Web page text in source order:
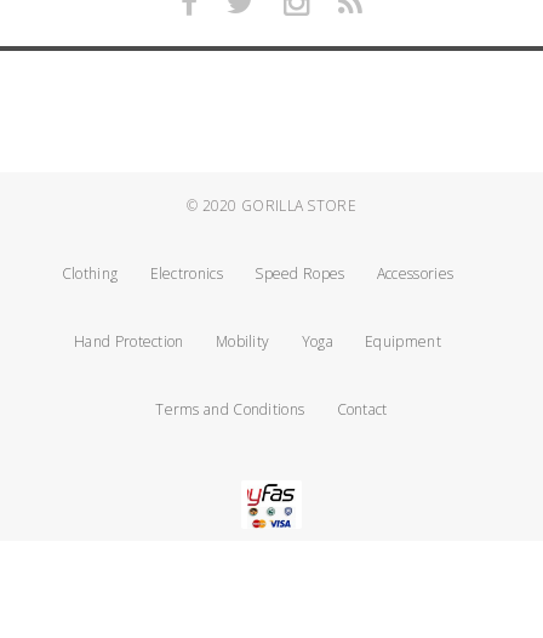
© 2020 GORILLA STORE
Clothing Electronics Speed Ropes Accessories
Hand Protection Mobility Yoga Equipment
Terms and Conditions Contact